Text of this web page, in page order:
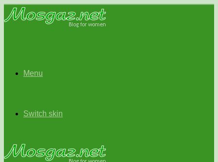
Menu
Switch skin